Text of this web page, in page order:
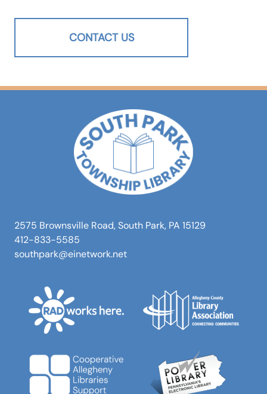
CONTACT US
2575 Brownsville Road, South Park, PA 15129
412-833-5585
southpark@einetwork.net